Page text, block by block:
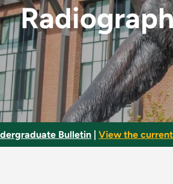
Bulletin View the